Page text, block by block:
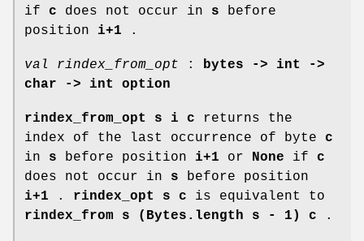
if c does not occur in s before
position i+1 .
val rindex_from_opt :
bytes -> int ->
char -> int option
rindex_from_opt s i c returns the
index of the last occurrence of byte c
in s before position i+1 or None if c
does not occur in s before position
i+1 . rindex_opt s c is equivalent to
rindex_from s (Bytes.length s - 1) c .